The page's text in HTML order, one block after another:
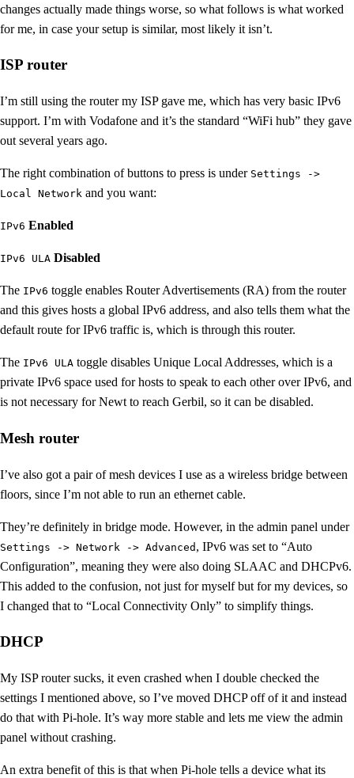
changes actually made things worse, so what follows is what worked
for me, in case your setup is similar, most likely it isn’t.
ISP router
I’m still using the router my ISP gave me, which has very basic IPv6
support. I’m with Vodafone and it’s the standard “WiFi hub” they gave
out several years ago.
The right combination of buttons to press is under Settings ->
Local Network and you want:
IPv6 Enabled
IPv6 ULA Disabled
The IPv6 toggle enables Router Advertisements (RA) from the router
and this gives hosts a global IPv6 address, and also tells them what the
default route for IPv6 traffic is, which is through this router.
The IPv6 ULA toggle disables Unique Local Addresses, which is a
private IPv6 space used for hosts to speak to each other over IPv6, and
is not necessary for Newt to reach Gerbil, so it can be disabled.
Mesh router
I’ve also got a pair of mesh devices I use as a wireless bridge between
floors, since I’m not able to run an ethernet cable.
They’re definitely in bridge mode. However, in the admin panel under
Settings -> Network -> Advanced , IPv6 was set to “Auto
Configuration”, meaning they were also doing SLAAC and DHCPv6.
This added to the confusion, not just for myself but for my devices, so
I changed that to “Local Connectivity Only” to simplify things.
DHCP
My ISP router sucks, it even crashed when I double checked the
settings I mentioned above, so I’ve moved DHCP off of it and instead
do that with Pi-hole. It’s way more stable and lets me view the admin
panel without crashing.
An extra benefit of this is that when Pi-hole tells a device what its